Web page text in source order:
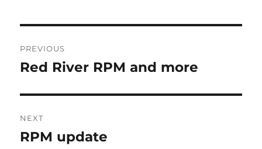
navigation
PREVIOUS
Previous
Red River RPM and more
NEXT
Next
RPM update